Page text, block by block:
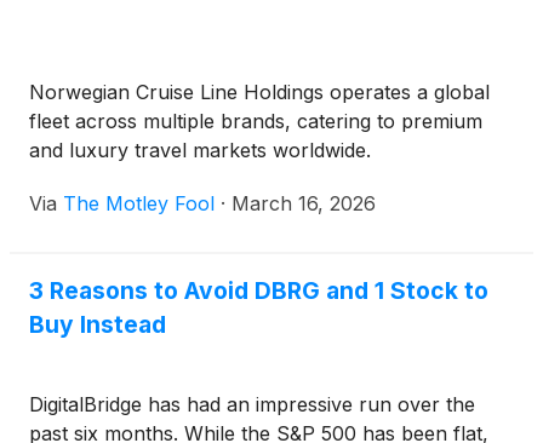
Norwegian Cruise Line Holdings operates a global
fleet across multiple brands, catering to premium
and luxury travel markets worldwide.
Via The Motley Fool · March 16, 2026
3 Reasons to Avoid DBRG and 1 Stock to
Buy Instead
DigitalBridge has had an impressive run over the
past six months. While the S&P 500 has been flat,